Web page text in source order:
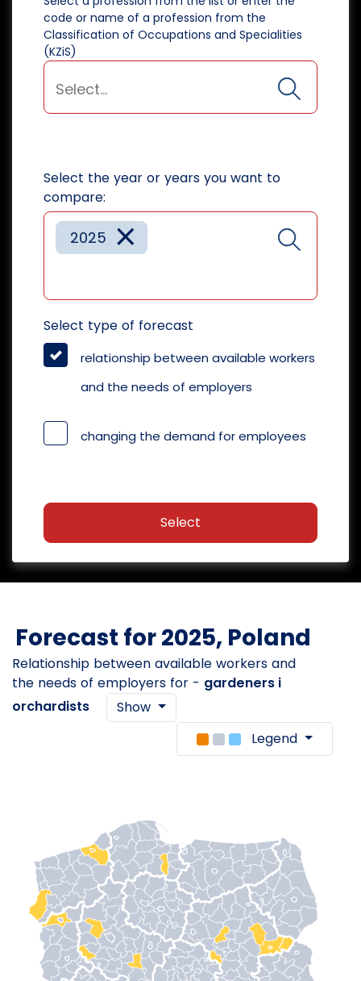
code or name of a profession from the
Classification of Occupations and Specialities
(KZiS)
Select the year or years you want to
compare:
×
2025
Select type of forecast
relationship between available workers
and the needs of employers
changing the demand for employees
Select
Forecast for 2025, Poland
Relationship between available workers and
the needs of employers for - gardeners i
orchardists
Show
Legend